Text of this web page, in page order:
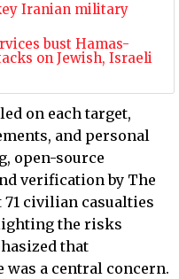
Iranian military
bust Hamas-
on Jewish, Israeli
on each target,
and personal
open-source
verification by The
civilian casualties
the risks
that
a central concern.